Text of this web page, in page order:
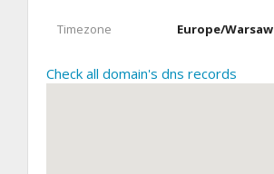
Timezone Europe/Warsaw
Check all domain's dns records